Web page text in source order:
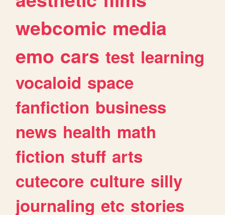
webcomic media
emo cars test learning
vocaloid space
fanfiction business
news health math
fiction stuff arts
cutecore culture silly
journaling etc stories